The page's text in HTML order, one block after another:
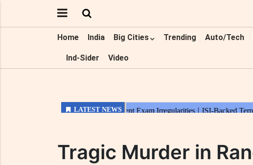
Home India Big Cities Trending Auto/Tech
Ind-Sider Video
Tragic Murder in